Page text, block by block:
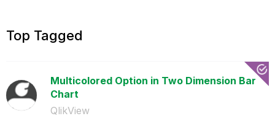
Top Tagged
Multicolored Option in Two Dimension Bar
Chart
QlikView